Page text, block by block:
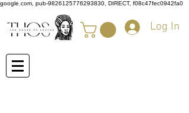
google.com, pub-9826125776293830, DIRECT, f08c47fec0942fa0
Log In